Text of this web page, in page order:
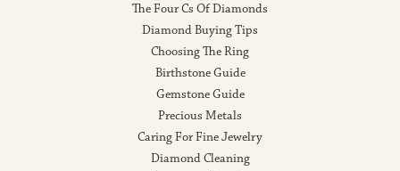
The Four Cs Of Diamonds
Diamond Buying Tips
Choosing The Ring
Birthstone Guide
Gemstone Guide
Precious Metals
Caring For Fine Jewelry
Diamond Cleaning